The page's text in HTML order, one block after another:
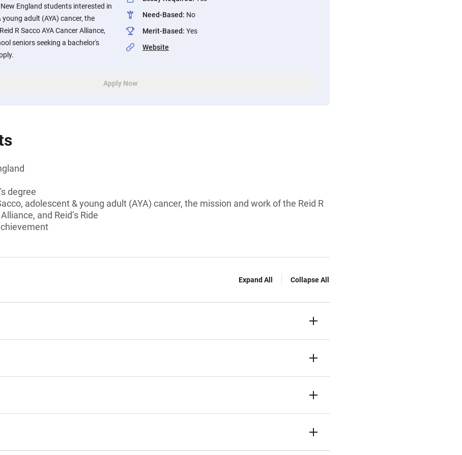
England students interested in
young adult (AYA) cancer, the
R Sacco AYA Cancer Alliance,
seniors seeking a bachelor's
Need-Based: No
Merit-Based: Yes
Website
Apply Now
degree
adolescent & young adult (AYA) cancer, the mission and work of the Reid R
and Reid’s Ride
Expand All Collapse All